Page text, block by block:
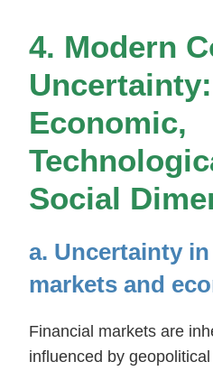
4. Modern
Uncertainty:
Economic,
Social
a. Uncertainty
markets and
Financial markets are
influenced by